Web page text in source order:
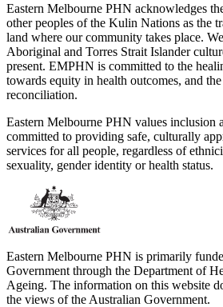
Eastern Melbourne PHN acknowledges
other peoples of the Kulin Nations as the
land where our community takes place.
Aboriginal and Torres Strait Islander
present. EMPHN is committed to the
towards equity in health outcomes, and
reconciliation.
Eastern Melbourne PHN values inclusion
committed to providing safe, culturally
services for all people, regardless of
sexuality, gender identity or health status.
Eastern Melbourne PHN is primarily
Government through the Department of
Ageing. The information on this website
the views of the Australian Government.